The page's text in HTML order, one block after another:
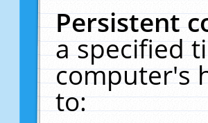
Persistent
a specified
computer's
to: